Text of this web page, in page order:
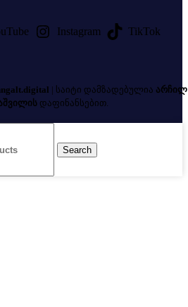
Instagram TikTok
| საიტი დამზადებულია არჩილ
დაფინანსებით.
Search